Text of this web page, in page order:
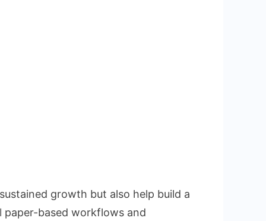
growth but also help build a
paper-based workflows and